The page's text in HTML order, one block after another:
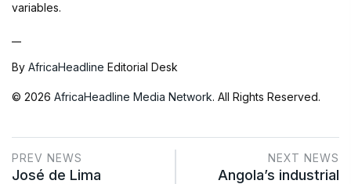
variables.
By AfricaHeadline Editorial Desk
© 2026 AfricaHeadline Media Network. All Rights Reserved.
PREV NEWS
José de Lima
NEXT NEWS
Angola’s industrial